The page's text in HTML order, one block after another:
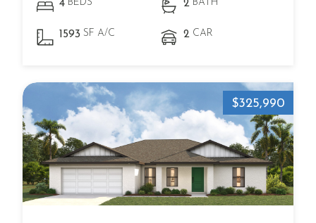
4 BEDS 2 BATH
1593 SF A/C 2 CAR
$325,990